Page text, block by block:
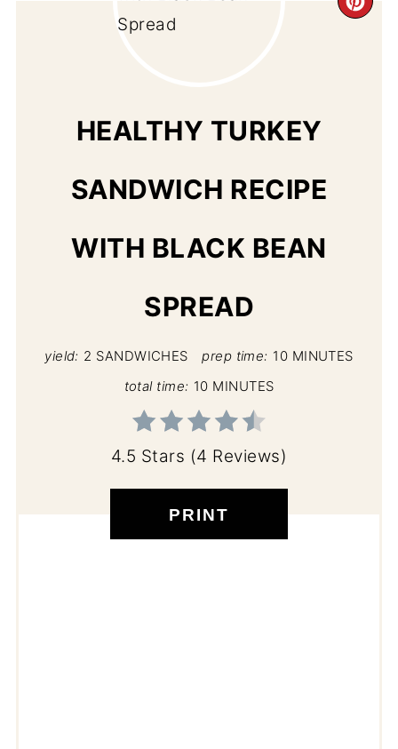
HEALTHY TURKEY
SANDWICH RECIPE
WITH BLACK BEAN
SPREAD
yield: 2 SANDWICHES prep time: 10 MINUTES
total time: 10 MINUTES
4.5 Stars (4 Reviews)
PRINT